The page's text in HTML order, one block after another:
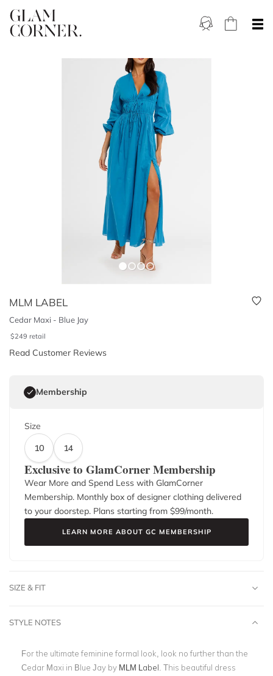
MLM LABEL
Cedar Maxi - Blue Jay
$249 retail
Read Customer Reviews
Membership
Size
10
14
Exclusive to GlamCorner Membership
Wear More and Spend Less with GlamCorner
Membership. Monthly box of designer clothing delivered
to your doorstep. Plans starting from $99/month.
LEARN MORE ABOUT GC MEMBERSHIP
SIZE & FIT
STYLE NOTES
For the ultimate feminine formal look, look no further than the
Cedar Maxi in Blue Jay by MLM Label . This beautiful dress